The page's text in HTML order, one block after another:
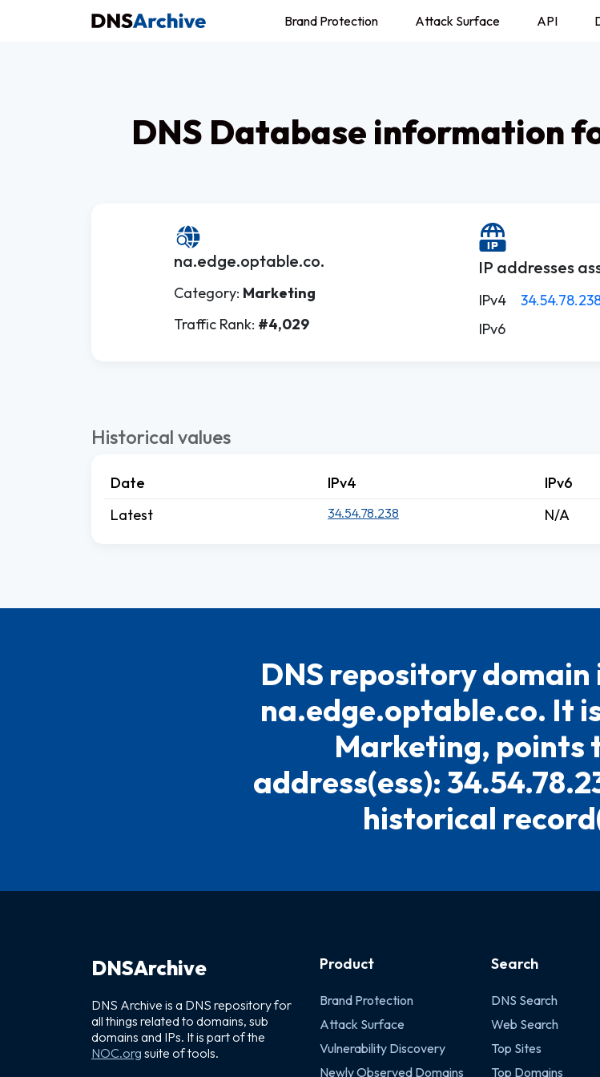
Brand Protection Attack Surface API
DNS Database information
na.edge.optable.co.
Category: Marketing
Traffic Rank: #4,029
IP addresses
IPv4
IPv6
Historical values
Date IPv4 IPv6
Latest
34.54.78.238 N/A
DNS repository
na.edge.optable.co. It
Marketing, points
address(ess):
historical
DNSArchive
DNS Archive is a DNS repository for
all things related to domains, sub
domains and IPs. It is part of the
NOC.org suite of tools.
Product
Brand Protection
Attack Surface
Vulnerability Discovery
Newly Observed Domains
Search
DNS Search
Web Search
Top Sites
Top Domains